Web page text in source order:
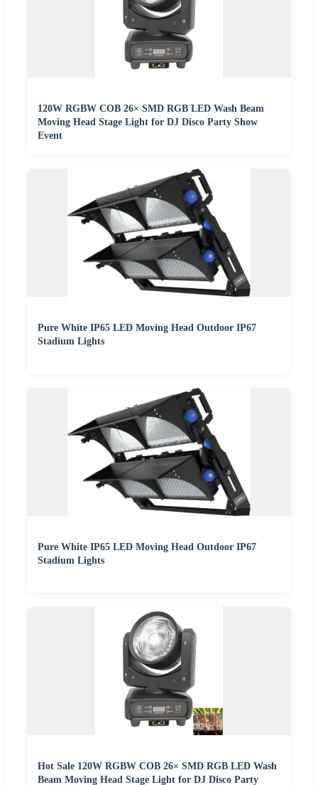
120W RGBW COB 26× SMD RGB LED Wash Beam
Moving Head Stage Light for DJ Disco Party Show
Event
Pure White IP65 LED Moving Head Outdoor IP67
Stadium Lights
Pure White IP65 LED Moving Head Outdoor IP67
Stadium Lights
Hot Sale 120W RGBW COB 26× SMD RGB LED Wash
Beam Moving Head Stage Light for DJ Disco Party